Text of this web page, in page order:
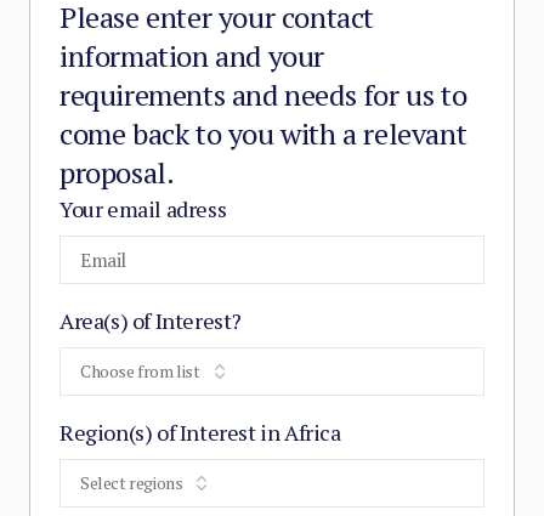
Please enter your contact
information and your
requirements and needs for us to
come back to you with a relevant
proposal.
Your email adress
Area(s) of Interest?
Choose from list
Region(s) of Interest in Africa
Select regions